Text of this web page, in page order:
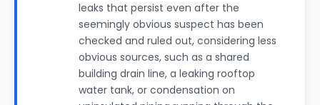
leaks that persist even after the
seemingly obvious suspect has been
checked and ruled out, considering less
obvious sources, such as a shared
building drain line, a leaking rooftop
water tank, or condensation on